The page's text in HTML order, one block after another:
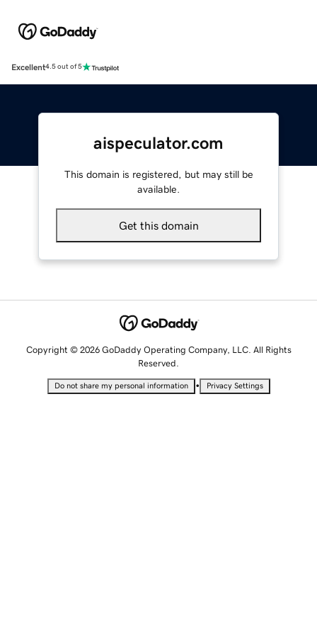
Excellent4.5 out of 5
aispeculator.com
This domain is registered, but may still be
available.
Get this domain
Copyright © 2026 GoDaddy Operating Company, LLC. All Rights
Reserved.
Do not share my personal information • Privacy Settings